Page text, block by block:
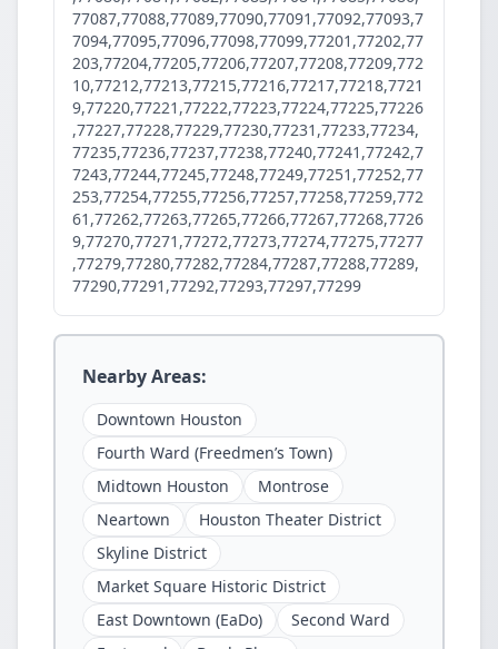
77087,77088,77089,77090,77091,77092,77093,7
7094,77095,77096,77098,77099,77201,77202,77
203,77204,77205,77206,77207,77208,77209,772
10,77212,77213,77215,77216,77217,77218,7721
9,77220,77221,77222,77223,77224,77225,77226
,77227,77228,77229,77230,77231,77233,77234,
77235,77236,77237,77238,77240,77241,77242,7
7243,77244,77245,77248,77249,77251,77252,77
253,77254,77255,77256,77257,77258,77259,772
61,77262,77263,77265,77266,77267,77268,7726
9,77270,77271,77272,77273,77274,77275,77277
,77279,77280,77282,77284,77287,77288,77289,
77290,77291,77292,77293,77297,77299
Nearby Areas:
Downtown Houston
Fourth Ward (Freedmen’s Town)
Midtown Houston
Montrose
Neartown
Houston Theater District
Skyline District
Market Square Historic District
East Downtown (EaDo)
Second Ward